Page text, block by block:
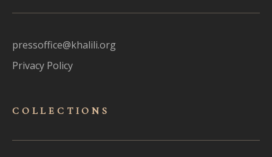
pressoffice@khalili.org
Privacy Policy
COLLECTIONS